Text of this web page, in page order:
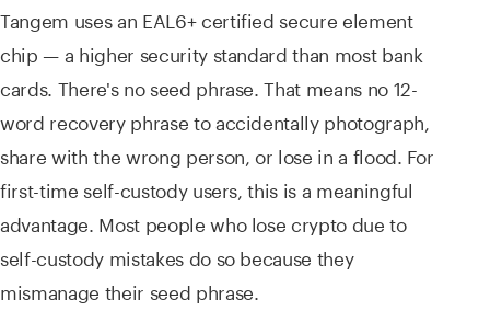
Tangem uses an EAL6+ certified secure element
chip — a higher security standard than most bank
cards. There's no seed phrase. That means no 12-
word recovery phrase to accidentally photograph,
share with the wrong person, or lose in a flood. For
first-time self-custody users, this is a meaningful
advantage. Most people who lose crypto due to
self-custody mistakes do so because they
mismanage their seed phrase.